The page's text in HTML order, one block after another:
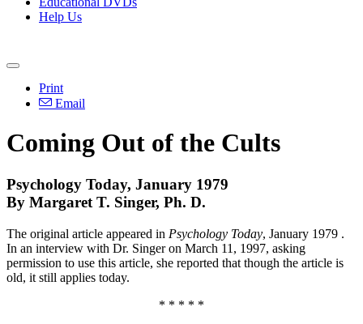
Help Us
Print
Email
Coming Out of the Cults
Psychology Today, January 1979
By Margaret T. Singer, Ph. D.
The original article appeared in Psychology Today, January 1979 .
In an interview with Dr. Singer on March 11, 1997, asking
permission to use this article, she reported that though the article is
old, it still applies today.
* * * * *